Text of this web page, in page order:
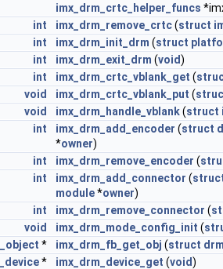
imx_drm_crtc_helper_funcs
int
imx_drm_remove_crtc(struct
int
imx_drm_init_drm (struct
int
imx_drm_exit_drm (void)
int
imx_drm_crtc_vblank_get (
void
imx_drm_crtc_vblank_put (
void
imx_drm_handle_vblank(struct
int
imx_drm_add_encoder (struct
*owner)
int
imx_drm_remove_encoder (
int
imx_drm_add_connector (
module*owner)
int
imx_drm_remove_connector (
void
imx_drm_mode_config_init (
* imx_drm_fb_get_obj (struct
* imx_drm_device_get (void)